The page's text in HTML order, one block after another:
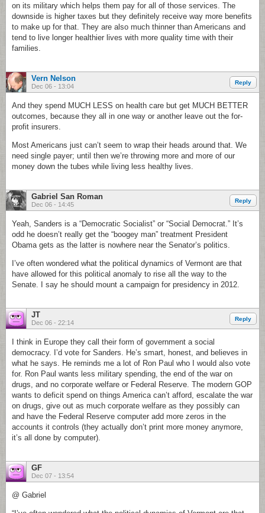
on its military which helps them pay for all of those services. The
downside is higher taxes but they definitely receive way more benefits
to make up for that. They are also much thinner than Americans and
tend to live longer healthier lives with more quality time with their
families.
Vern Nelson
Dec 06 - 13:04
Reply
And they spend MUCH LESS on health care but get MUCH BETTER
outcomes, because they all in one way or another leave out the for-
profit insurers.
Most Americans just can’t seem to wrap their heads around that. We
need single payer; until then we’re throwing more and more of our
money down the tubes while living less healthy lives.
Gabriel San Roman
Dec 06 - 14:45
Reply
Yeah, Sanders is a “Democratic Socialist” or “Social Democrat.” It’s
odd he doesn’t really get the “boogey man” treatment President
Obama gets as the latter is nowhere near the Senator’s politics.
I’ve often wondered what the political dynamics of Vermont are that
have allowed for this political anomaly to rise all the way to the
Senate. I say he should mount a campaign for presidency in 2012.
JT
Dec 06 - 22:14
Reply
I think in Europe they call their form of government a social
democracy. I’d vote for Sanders. He’s smart, honest, and believes in
what he says. He reminds me a lot of Ron Paul who I would also vote
for. Ron Paul wants less military spending, the end of the war on
drugs, and no corporate welfare or Federal Reserve. The modern GOP
wants to deficit spend on things America can’t afford, escalate the war
on drugs, give out as much corporate welfare as they possibly can
and have the Federal Reserve computer add more zeros in the
accounts it controls (they actually don’t print more money anymore,
it’s all done by computer).
GF
Dec 07 - 13:54
@ Gabriel